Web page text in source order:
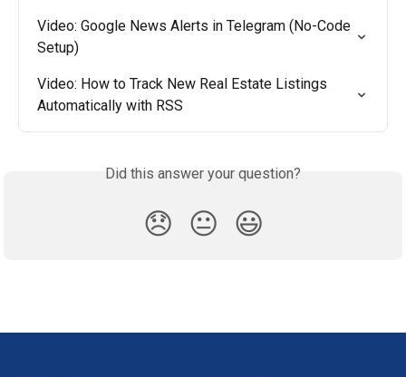
Video: Google News Alerts in Telegram (No-Code
Setup)
Video: How to Track New Real Estate Listings
Automatically with RSS
Did this answer your question?
😞 😐 😃